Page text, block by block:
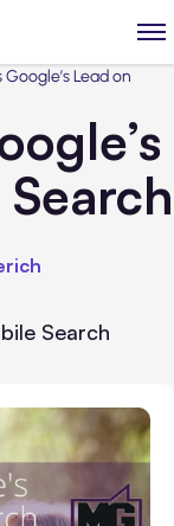
Lead on